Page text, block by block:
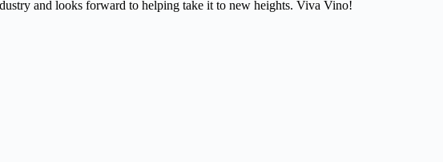
and looks forward to helping take it to new heights. Viva Vino!